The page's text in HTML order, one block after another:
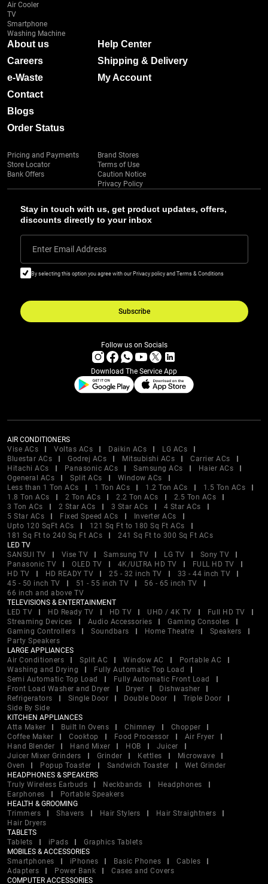
Stay in touch with us, get product updates, offers,
discounts directly to your inbox
Enter Email Address
By selecting this option you agree with our Privacy policy and Terms & Conditions
Subscribe
Air Cooler
TV
Smartphone
Washing Machine
About us
Careers
e-Waste
Contact
Blogs
Order Status
Help Center
Shipping & Delivery
My Account
Pricing and Payments
Store Locator
Bank Offers
Brand Stores
Terms of Use
Caution Notice
Privacy Policy
Follow us on Socials
Download The Service App
AIR CONDITIONERS
Vise ACs
Voltas ACs Daikin ACs
LG ACs
Bluestar ACs
Godrej ACs Mitsubishi ACs
Carrier ACs
Hitachi ACs
Panasonic ACs Samsung ACs
Haier ACs
Ogeneral ACs
Split ACs
Window ACs
Less than 1 Ton ACs
1 Ton ACs 1.2 Ton ACs
1.5 Ton ACs
1.8 Ton ACs
2 Ton ACs 2.2 Ton ACs
2.5 Ton ACs
3 Ton ACs
2 Star ACs 3 Star ACs
4 Star ACs
5 Star ACs
Fixed Speed ACs
Inverter ACs
Upto 120 SqFt ACs
121 Sq Ft to 180 Sq Ft ACs
181 Sq Ft to 240 Sq Ft ACs
241 Sq Ft to 300 Sq Ft ACs
LED TV
SANSUI TV
Vise TV Samsung TV LG TV
Sony TV
Panasonic TV
OLED TV 4K/ULTRA HD TV
FULL HD TV
HD TV
HD READY TV 25 - 32 inch TV
33 - 44 inch TV
45 - 50 inch TV
51 - 55 inch TV
56 - 65 inch TV
66 inch and above TV
TELEVISIONS & ENTERTAINMENT
LED TV
HD Ready TV HD TV UHD / 4K TV
Full HD TV
Streaming Devices
Audio Accessories
Gaming Consoles
Gaming Controllers
Soundbars Home Theatre
Speakers
Party Speakers
LARGE APPLIANCES
Air Conditioners
Split AC Window AC
Portable AC
Washing and Drying
Fully Automatic Top Load
Semi Automatic Top Load
Fully Automatic Front Load
Front Load Washer and Dryer
Dryer
Dishwasher
Refrigerators
Single Door Double Door
Triple Door
Side By Side
KITCHEN APPLIANCES
Atta Maker
Built In Ovens Chimney
Chopper
Coffee Maker
Cooktop Food Processor
Air Fryer
Hand Blender
Hand Mixer HOB
Juicer
Juicer Mixer Grinders
Grinder Kettles
Microwave
Oven
Popup Toaster Sandwich Toaster
Wet Grinder
HEADPHONES & SPEAKERS
Truly Wireless Earbuds
Neckbands
Headphones
Earphones
Portable Speakers
HEALTH & GROOMING
Trimmers
Shavers Hair Stylers
Hair Straightners
Hair Dryers
TABLETS
Tablets
iPads
Graphics Tablets
MOBILES & ACCESSORIES
Smartphones
iPhones Basic Phones
Cables
Adapters
Power Bank
Cases and Covers
COMPUTER ACCESSORIES